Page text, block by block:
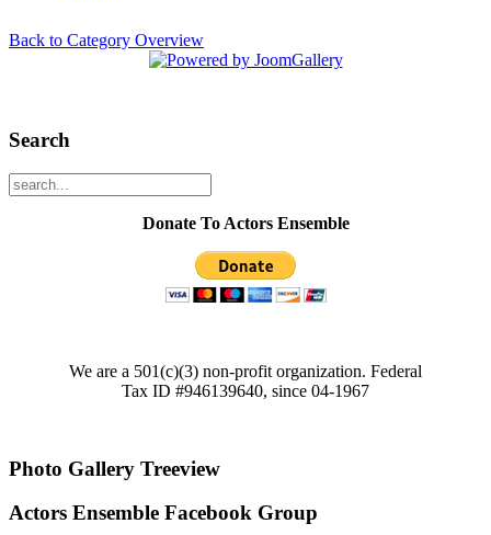
Back to Category Overview
Search
Donate To Actors Ensemble
We are a 501(c)(3) non-profit organization. Federal
Tax ID #946139640, since 04-1967
Photo Gallery Treeview
Actors Ensemble Facebook Group